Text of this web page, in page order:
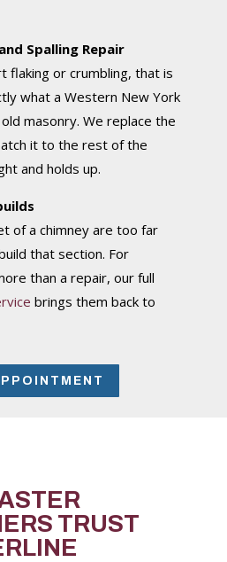
Spalling Repair
flaking or crumbling, that is
what a Western New York
masonry. We replace the
it to the rest of the
and holds up.
of a chimney are too far
that section. For
than a repair, our full
brings them back to
TRUST